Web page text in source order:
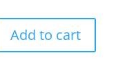
Add to cart